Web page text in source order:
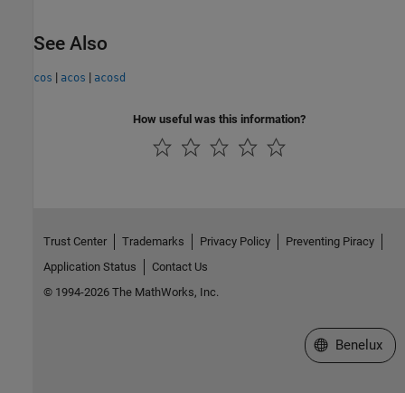
See Also
cos | acos | acosd
How useful was this information?
Trust Center Trademarks Privacy Policy
Preventing Piracy
Application Status
Contact Us
© 1994-2026 The MathWorks, Inc.
Select a Web
Benelux